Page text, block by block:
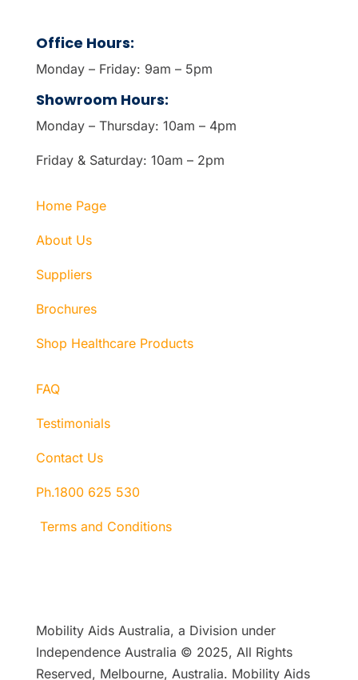
Office Hours:
Monday – Friday: 9am – 5pm
Showroom Hours:
Monday – Thursday: 10am – 4pm
Friday & Saturday: 10am – 2pm
Home Page
About Us
Suppliers
Brochures
Shop Healthcare Products
FAQ
Testimonials
Contact Us
Ph.1800 625 530
Terms and Conditions
Mobility Aids Australia, a Division under
Independence Australia © 2025, All Rights
Reserved, Melbourne, Australia. Mobility Aids